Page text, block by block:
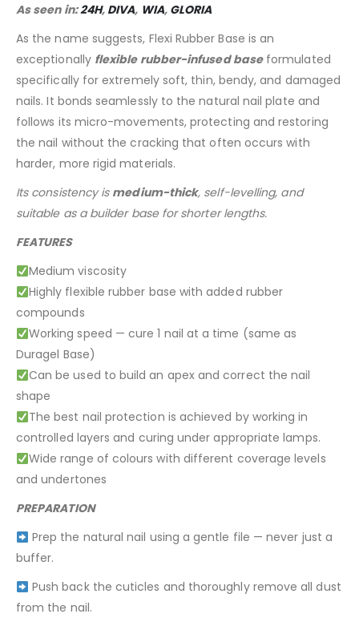
As seen in:24H, DIVA, WIA, GLORIA
As the name suggests, Flexi Rubber Base is an
exceptionally flexible rubber-infused baseformulated
specifically for extremely soft, thin, bendy, and damaged
nails. It bonds seamlessly to the natural nail plate and
follows its micro-movements, protecting and restoring
the nail without the cracking that often occurs with
harder, more rigid materials.
Its consistency is medium-thick, self-levelling, and
suitable as a builder base for shorter lengths.
FEATURES
Medium viscosity
Highly flexible rubber base with added rubber
compounds
Working speed — cure 1 nail at a time (same as
Duragel Base)
Can be used to build an apex and correct the nail
shape
The best nail protection is achieved by working in
controlled layers and curing under appropriate lamps.
Wide range of colours with different coverage levels
and undertones
PREPARATION
Prep the natural nail using a gentle file — never just a
buffer.
Push back the cuticles and thoroughly remove all dust
from the nail.